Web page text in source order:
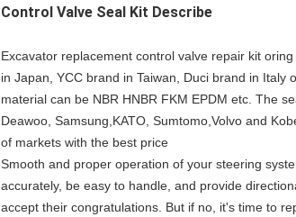
Control Valve Seal Kit Describe
Excavator replacement control valve repair kit
in Japan, YCC brand in Taiwan, Duci brand in
material can be NBR HNBR FKM EPDM etc. The
Deawoo, Samsung,KATO, Sumtomo,Volvo and
of markets with the best price
Smooth and proper operation of your steering
accurately, be easy to handle, and provide
accept their congratulations. But if no, it's time to